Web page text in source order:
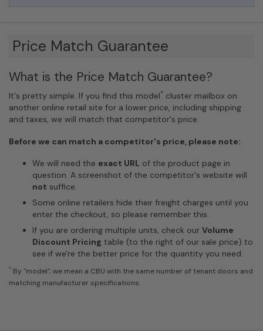
Price Match Guarantee
What is the Price Match Guarantee?
It's pretty simple. If you find this model* cluster mailbox on
another online retail site for a lower price, including shipping
and taxes, we will match that competitor's price.
Before we can match a competitor's price, please note:
We will need the exact URL of the product page in
question. A screenshot of the competitor's website will
not suffice.
Some online retailers hide their freight charges until you
enter the checkout, so please remember this.
If you are ordering multiple units, check our Volume
Discount Pricing table (to the right of our sale price) to
see if we're the better price for the quantity you need.
* By "model", we mean a CBU with the same number of tenant doors and
matching manufacturer specifications.